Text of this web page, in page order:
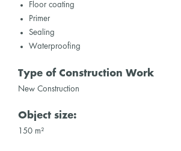
Floor coating
Primer
Sealing
Waterproofing
Type of Construction Work
New Construction
Object size:
150 m²